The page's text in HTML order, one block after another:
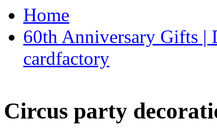
Home
60th Anniversary Gifts |
cardfactory
Circus party